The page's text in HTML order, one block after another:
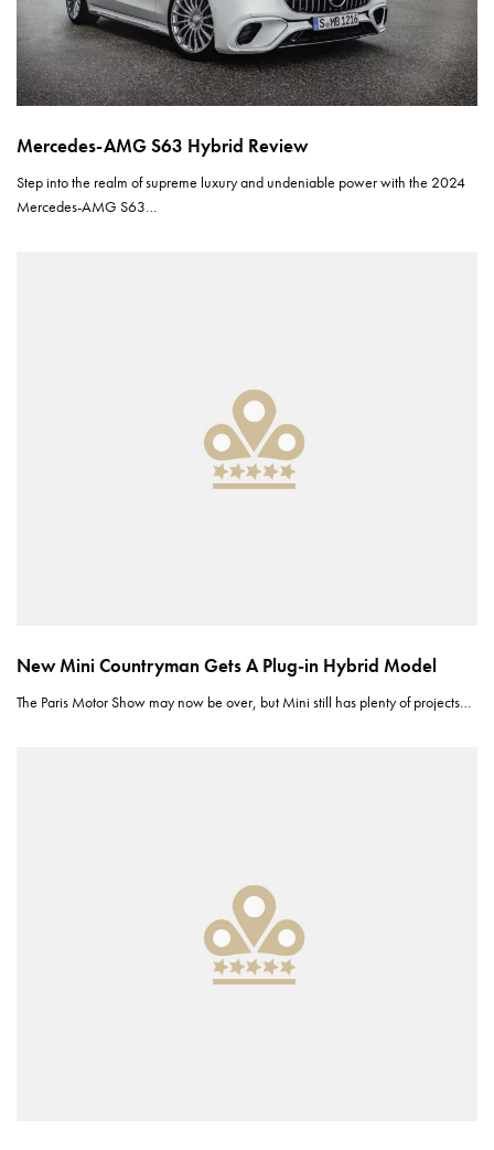
Mercedes-AMG S63 Hybrid Review
Step into the realm of supreme luxury and undeniable power with the 2024
Mercedes-AMG S63…
New Mini Countryman Gets A Plug-in Hybrid Model
The Paris Motor Show may now be over, but Mini still has plenty of projects…